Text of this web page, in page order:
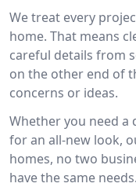
We treat every
home. That means
careful details from
on the other end of
concerns or ideas.
Whether you need a
for an all-new look,
homes, no two
have the same